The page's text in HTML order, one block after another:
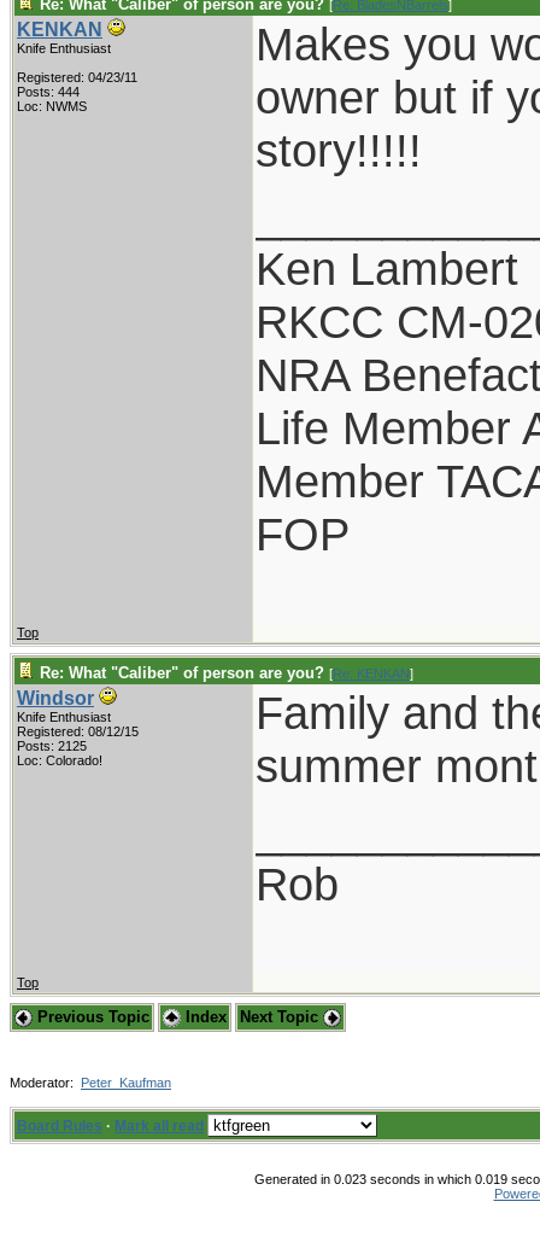
Re: What "Caliber" of person are you? [Re: BladesNBarrels]
KENKAN
Knife Enthusiast
Registered: 04/23/11
Posts: 444
Loc: NWMS
Makes you
owner but if
story!!!!!
Ken Lambert
RKCC CM-
NRA
Life Member
Member
FOP
Top
Re: What "Caliber" of person are you? [Re: KENKAN]
Windsor
Knife Enthusiast
Registered: 08/12/15
Posts: 2125
Loc: Colorado!
Family and
summer
Rob
Top
Previous Topic Index Next Topic
Moderator: Peter_Kaufman
Board Rules · Mark all read
Generated in 0.023 seconds in which 0.019